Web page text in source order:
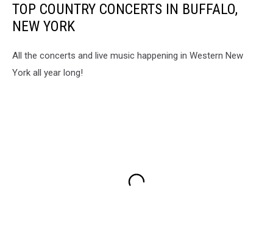
TOP COUNTRY CONCERTS IN BUFFALO,
NEW YORK
All the concerts and live music happening in Western New
York all year long!